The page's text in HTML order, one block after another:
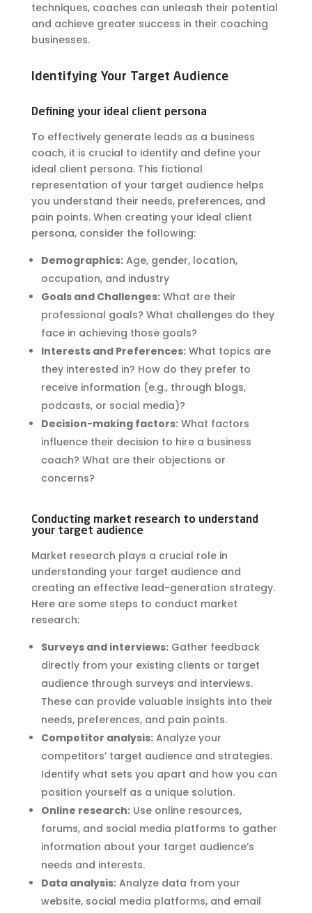
techniques, coaches can unleash their potential
and achieve greater success in their coaching
businesses.
Identifying Your Target Audience
Defining your ideal client persona
To effectively generate leads as a business
coach, it is crucial to identify and define your
ideal client persona. This fictional
representation of your target audience helps
you understand their needs, preferences, and
pain points. When creating your ideal client
persona, consider the following:
Demographics:Age, gender, location,
occupation, and industry
Goals and Challenges:What are their
professional goals? What challenges do they
face in achieving those goals?
Interests and Preferences:What topics are
they interested in? How do they prefer to
receive information (e.g., through blogs,
podcasts, or social media)?
Decision-making factors:What factors
influence their decision to hire a business
coach? What are their objections or
concerns?
Conducting market research to understand
your target audience
Market research plays a crucial role in
understanding your target audience and
creating an effective lead-generation strategy.
Here are some steps to conduct market
research:
Surveys and interviews:Gather feedback
directly from your existing clients or target
audience through surveys and interviews.
These can provide valuable insights into their
needs, preferences, and pain points.
Competitor analysis:Analyze your
competitors’ target audience and strategies.
Identify what sets you apart and how you can
position yourself as a unique solution.
Online research:Use online resources,
forums, and social media platforms to gather
information about your target audience’s
needs and interests.
Data analysis:Analyze data from your
website, social media platforms, and email